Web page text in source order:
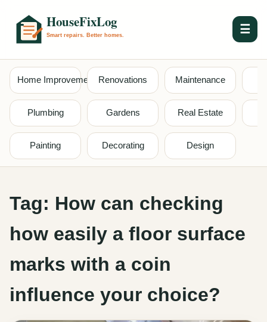
☰
Home Improvement Renovations Maintenance
Plumbing Gardens Real Estate
Painting Decorating Design
Tag: How can checking
how easily a floor surface
marks with a coin
influence your choice?